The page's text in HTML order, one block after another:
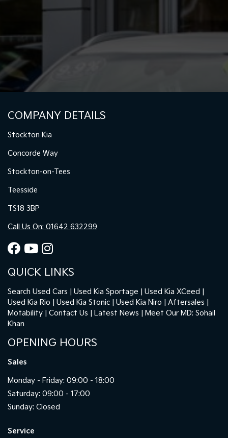
COMPANY DETAILS
Stockton Kia
Concorde Way
Stockton-on-Tees
Teesside
TS18 3BP
Call Us On: 01642 632299
QUICK LINKS
Search Used Cars Used Kia Sportage
Used Kia XCeed
Used Kia Rio
Used Kia Stonic Used Kia Niro
Aftersales
Motability
Contact Us Latest News
Meet Our MD: Sohail
Khan
OPENING HOURS
Sales
Monday - Friday: 09:00 - 18:00
Saturday: 09:00 - 17:00
Sunday: Closed
Service